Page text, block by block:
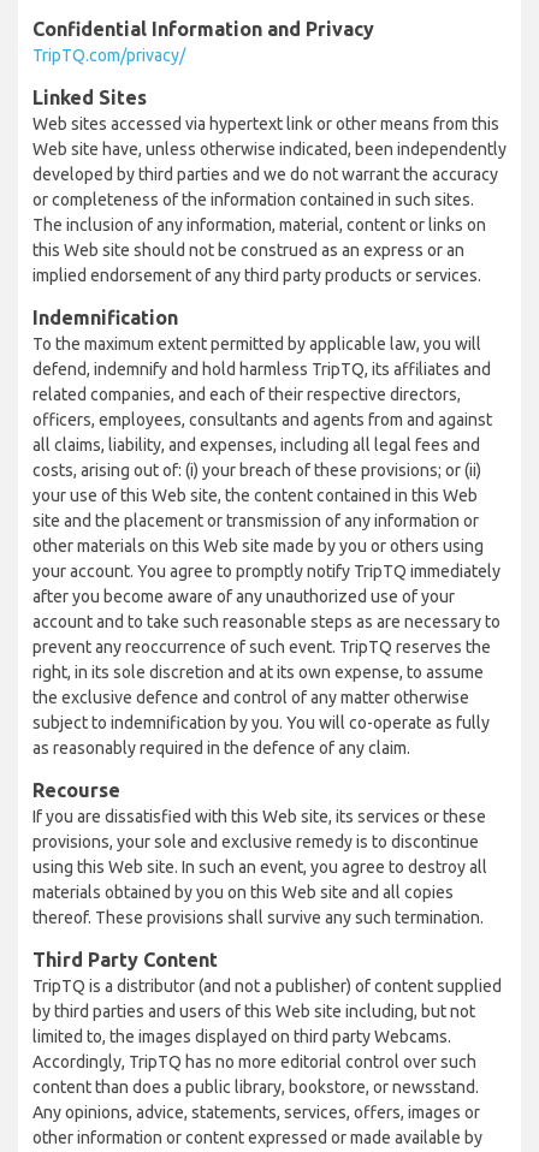
Confidential Information and Privacy
TripTQ.com/privacy/
Linked Sites
Web sites accessed via hypertext link or other means from this
Web site have, unless otherwise indicated, been independently
developed by third parties and we do not warrant the accuracy
or completeness of the information contained in such sites.
The inclusion of any information, material, content or links on
this Web site should not be construed as an express or an
implied endorsement of any third party products or services.
Indemnification
To the maximum extent permitted by applicable law, you will
defend, indemnify and hold harmless TripTQ, its affiliates and
related companies, and each of their respective directors,
officers, employees, consultants and agents from and against
all claims, liability, and expenses, including all legal fees and
costs, arising out of: (i) your breach of these provisions; or (ii)
your use of this Web site, the content contained in this Web
site and the placement or transmission of any information or
other materials on this Web site made by you or others using
your account. You agree to promptly notify TripTQ immediately
after you become aware of any unauthorized use of your
account and to take such reasonable steps as are necessary to
prevent any reoccurrence of such event. TripTQ reserves the
right, in its sole discretion and at its own expense, to assume
the exclusive defence and control of any matter otherwise
subject to indemnification by you. You will co-operate as fully
as reasonably required in the defence of any claim.
Recourse
If you are dissatisfied with this Web site, its services or these
provisions, your sole and exclusive remedy is to discontinue
using this Web site. In such an event, you agree to destroy all
materials obtained by you on this Web site and all copies
thereof. These provisions shall survive any such termination.
Third Party Content
TripTQ is a distributor (and not a publisher) of content supplied
by third parties and users of this Web site including, but not
limited to, the images displayed on third party Webcams.
Accordingly, TripTQ has no more editorial control over such
content than does a public library, bookstore, or newsstand.
Any opinions, advice, statements, services, offers, images or
other information or content expressed or made available by